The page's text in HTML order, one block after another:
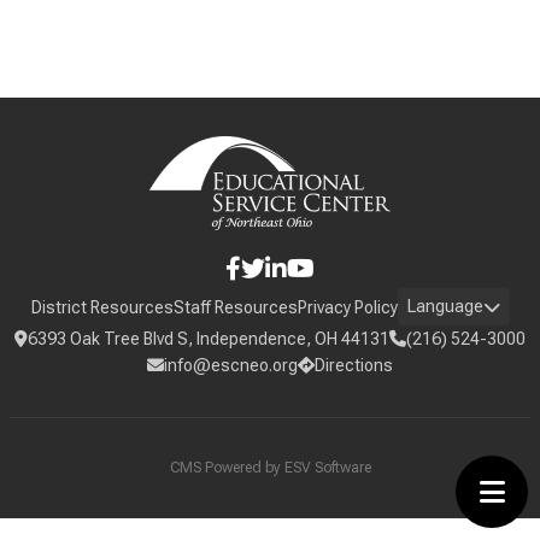
District ResourcesStaff ResourcesPrivacy Policy Language
6393 Oak Tree Blvd S, Independence, OH 44131
(216) 524-3000
info@escneo.org
Directions
CMS Powered by ESV Software